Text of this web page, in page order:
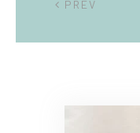
PREV